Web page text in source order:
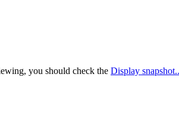
you should check the Display